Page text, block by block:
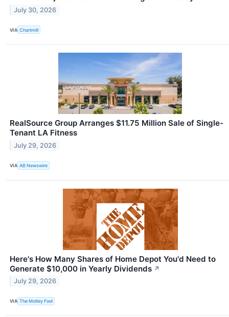
July 30, 2026
VIA Chartmill
RealSource Group Arranges $11.75 Million Sale of Single-
Tenant LA Fitness
July 29, 2026
VIA AB Newswire
Here's How Many Shares of Home Depot You'd Need to
Generate $10,000 in Yearly Dividends ↗
July 29, 2026
VIA The Motley Fool